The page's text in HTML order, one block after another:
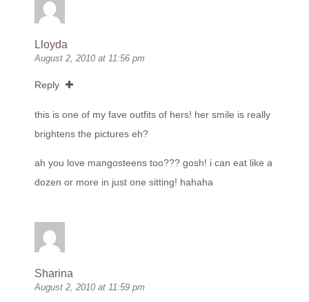
Lloyda
August 2, 2010 at 11:56 pm
Reply
this is one of my fave outfits of hers! her smile is really
brightens the pictures eh?
ah you love mangosteens too??? gosh! i can eat like a
dozen or more in just one sitting! hahaha
Sharina
August 2, 2010 at 11:59 pm